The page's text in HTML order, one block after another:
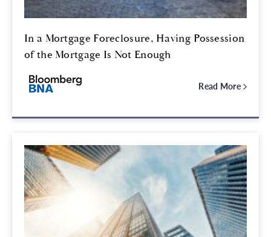
In a Mortgage Foreclosure, Having Possession
of the Mortgage Is Not Enough
Read More